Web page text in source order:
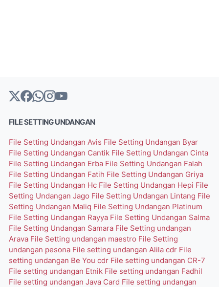
FILE SETTING UNDANGAN
File Setting Undangan Avis File Setting Undangan Byar
File Setting Undangan Cantik File Setting Undangan Cinta
File Setting Undangan Erba File Setting Undangan Falah
File Setting Undangan Fatih File Setting Undangan Griya
File Setting Undangan Hc File Setting Undangan Hepi File
Setting Undangan Jago File Setting Undangan Lintang File
Setting Undangan Maliq File Setting Undangan Platinum
File Setting Undangan Rayya File Setting Undangan Salma
File Setting Undangan Samara File Setting undangan
Arava File Setting undangan maestro File Setting
undangan pesona File setting undangan Alila cdr File
setting undangan Be You cdr File setting undangan CR-7
File setting undangan Etnik File setting undangan Fadhil
File setting undangan Java Card File setting undangan